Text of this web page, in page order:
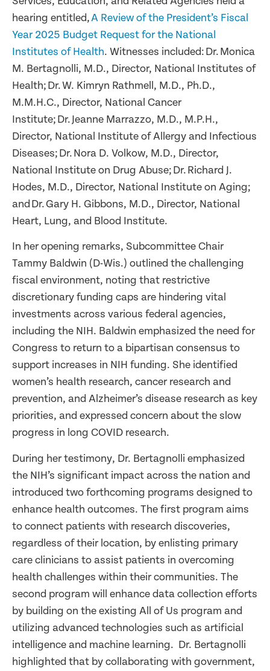
hearing entitled,A Review of the President’s Fiscal
Year 2025 Budget Request for the National
Institutes of Health. Witnesses included: Dr. Monica
M. Bertagnolli, M.D., Director, National Institutes of
Health; Dr. W. Kimryn Rathmell, M.D., Ph.D.,
M.M.H.C., Director, National Cancer
Institute; Dr. Jeanne Marrazzo, M.D., M.P.H.,
Director, National Institute of Allergy and Infectious
Diseases; Dr. Nora D. Volkow, M.D., Director,
National Institute on Drug Abuse; Dr. Richard J.
Hodes, M.D., Director, National Institute on Aging;
and Dr. Gary H. Gibbons, M.D., Director, National
Heart, Lung, and Blood Institute.
In her opening remarks, Subcommittee Chair
Tammy Baldwin (D-Wis.) outlined the challenging
fiscal environment, noting that restrictive
discretionary funding caps are hindering vital
investments across various federal agencies,
including the NIH. Baldwin emphasized the need for
Congress to return to a bipartisan consensus to
support increases in NIH funding. She identified
women’s health research, cancer research and
prevention, and Alzheimer’s disease research as key
priorities, and expressed concern about the slow
progress in long COVID research.
During her testimony, Dr. Bertagnolli emphasized
the NIH’s significant impact across the nation and
introduced two forthcoming programs designed to
enhance health outcomes. The first program aims
to connect patients with research discoveries,
regardless of their location, by enlisting primary
care clinicians to assist patients in overcoming
health challenges within their communities. The
second program will enhance data collection efforts
by building on the existing All of Us program and
utilizing advanced technologies such as artificial
intelligence and machine learning. Dr. Bertagnolli
highlighted that by collaborating with government,